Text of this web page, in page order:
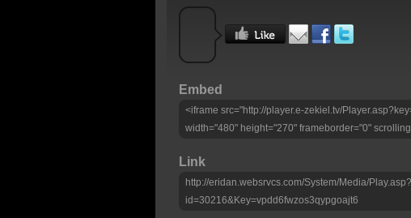
Embed
<iframe src="http://player.e-zekiel.tv/
width="480" height="270" frameborder="0"
Link
http://eridan.websrvcs.com/System/Media/Play.asp?
id=30216&Key=vpdd6fwzos3qypgoajt6